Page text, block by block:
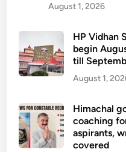
August 1, 2026
HP Vidhan
begin
till
August 1,
Himachal
coaching
aspirants,
covered